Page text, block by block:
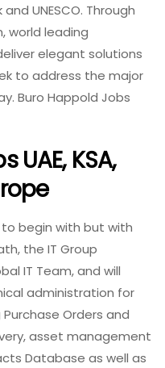
UNESCO. Through
world leading
elegant solutions
to address the major
Buro Happold Jobs
UAE, KSA,
begin with but with
the IT Group
IT Team, and will
administration for
Orders and
asset management
Database as well as